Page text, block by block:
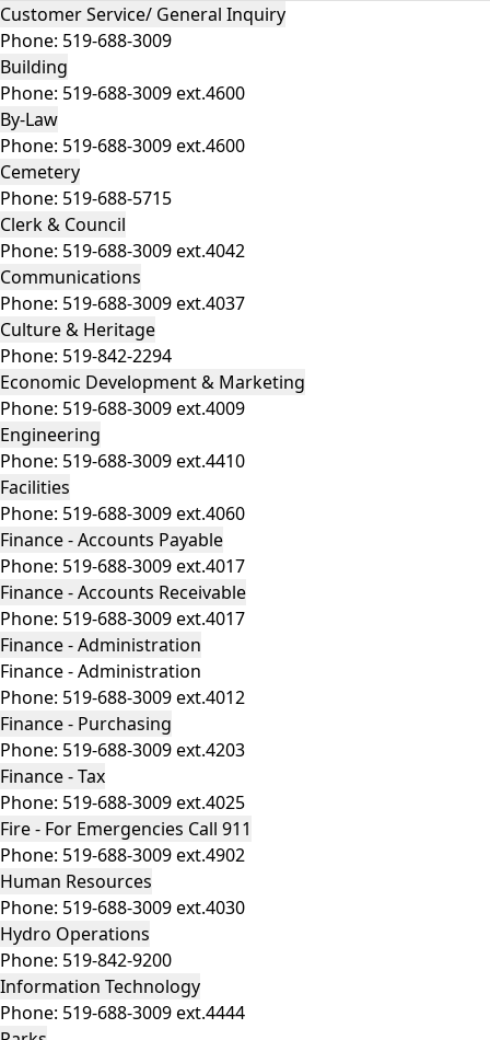
Customer Service/ General Inquiry
Phone: 519-688-3009
Building
Phone: 519-688-3009 ext.4600
By-Law
Phone: 519-688-3009 ext.4600
Cemetery
Phone: 519-688-5715
Clerk & Council
Phone: 519-688-3009 ext.4042
Communications
Phone: 519-688-3009 ext.4037
Culture & Heritage
Phone: 519-842-2294
Economic Development & Marketing
Phone: 519-688-3009 ext.4009
Engineering
Phone: 519-688-3009 ext.4410
Facilities
Phone: 519-688-3009 ext.4060
Finance - Accounts Payable
Phone: 519-688-3009 ext.4017
Finance - Accounts Receivable
Phone: 519-688-3009 ext.4017
Finance - Administration
Finance - Administration
Phone: 519-688-3009 ext.4012
Finance - Purchasing
Phone: 519-688-3009 ext.4203
Finance - Tax
Phone: 519-688-3009 ext.4025
Fire - For Emergencies Call 911
Phone: 519-688-3009 ext.4902
Human Resources
Phone: 519-688-3009 ext.4030
Hydro Operations
Phone: 519-842-9200
Information Technology
Phone: 519-688-3009 ext.4444